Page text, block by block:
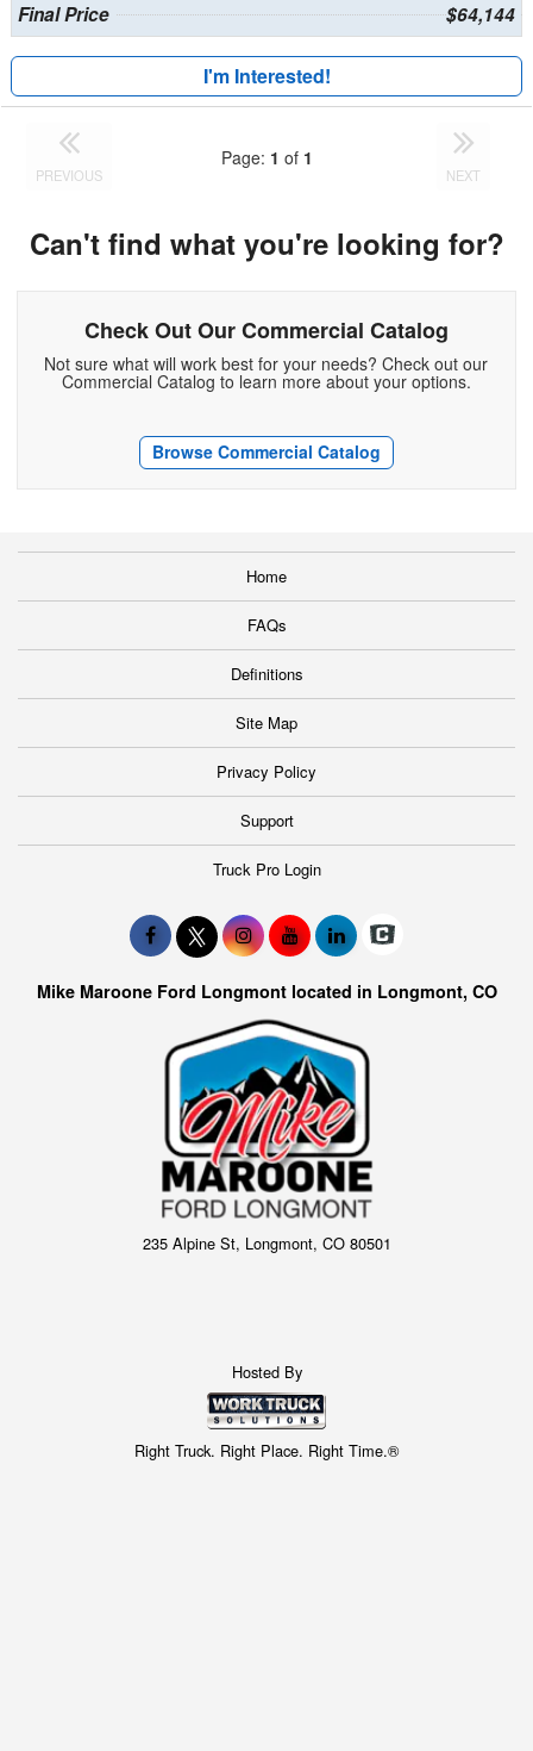
Final Price $64,144
I'm Interested!
PREVIOUS
Page: 1 of 1
NEXT
Can't find what you're looking for?
Check Out Our Commercial Catalog
Not sure what will work best for your needs? Check out our
Commercial Catalog to learn more about your options.
Browse Commercial Catalog
Home
FAQs
Definitions
Site Map
Privacy Policy
Support
Truck Pro Login
Mike Maroone Ford Longmont located in Longmont, CO
235 Alpine St, Longmont, CO 80501
Hosted By
Right Truck. Right Place. Right Time.®